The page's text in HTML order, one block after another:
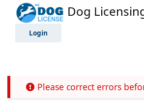
Dog
Login
Please correct errors